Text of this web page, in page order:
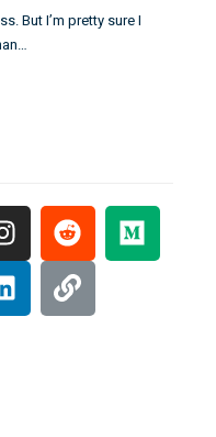
But I’m pretty sure I